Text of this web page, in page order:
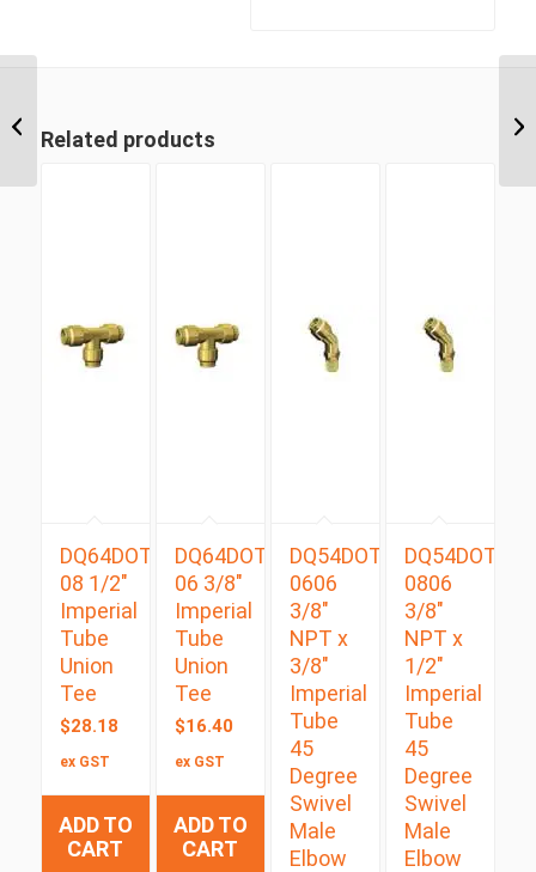
Related products
DQ64DOT
08 1/2″
Imperial
Tube
Union
Tee
$28.18
ex GST
ADD TO
CART
DQ64DOT
06 3/8″
Imperial
Tube
Union
Tee
$16.40
ex GST
ADD TO
CART
DQ54DOTS
0606
3/8″
NPT x
3/8″
Imperial
Tube
45
Degree
Swivel
Male
Elbow
DQ54DOTS
0806
3/8″
NPT x
1/2″
Imperial
Tube
45
Degree
Swivel
Male
Elbow
Tube Female Connector